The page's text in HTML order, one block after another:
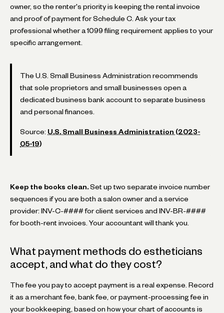
owner, so the renter's priority is keeping the rental invoice
and proof of payment for Schedule C. Ask your tax
professional whether a 1099 filing requirement applies to your
specific arrangement.
The U.S. Small Business Administration recommends
that sole proprietors and small businesses open a
dedicated business bank account to separate business
and personal finances.
Source: U.S. Small Business Administration (2023-
05-19)
Keep the books clean. Set up two separate invoice number
sequences if you are both a salon owner and a service
provider: INV-C-#### for client services and INV-BR-####
for booth-rent invoices. Your accountant will thank you.
What payment methods do estheticians
accept, and what do they cost?
The fee you pay to accept payment is a real expense. Record
it as a merchant fee, bank fee, or payment-processing fee in
your bookkeeping, based on how your chart of accounts is